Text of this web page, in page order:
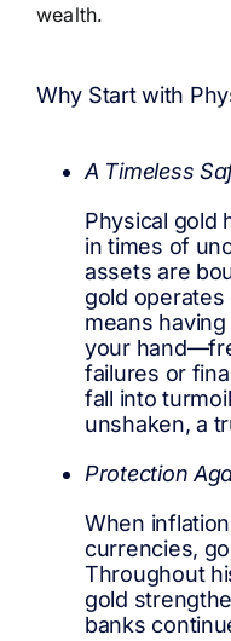
wealth.
Why Start with
A Timeless
Physical gold
in times of
assets are
gold
means
your
failures or
fall into
unshaken, a
Protection
When
currencies,
Throughout
gold
banks